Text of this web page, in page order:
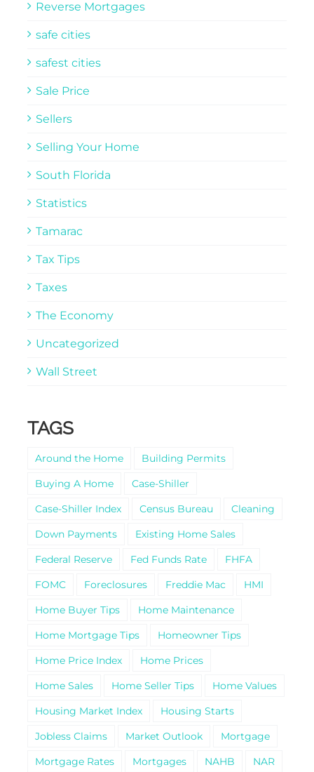
Reverse Mortgages
safe cities
safest cities
Sale Price
Sellers
Selling Your Home
South Florida
Statistics
Tamarac
Tax Tips
Taxes
The Economy
Uncategorized
Wall Street
TAGS
Around the Home
Building Permits
Buying A Home
Case-Shiller
Case-Shiller Index
Census Bureau
Cleaning
Down Payments
Existing Home Sales
Federal Reserve
Fed Funds Rate
FHFA
FOMC
Foreclosures Freddie Mac
HMI
Home Buyer Tips
Home Maintenance
Home Mortgage Tips
Homeowner Tips
Home Price Index
Home Prices
Home Sales
Home Seller Tips
Home Values
Housing Market Index
Housing Starts
Jobless Claims
Market Outlook
Mortgage
Mortgage Rates
Mortgages NAHB
NAR